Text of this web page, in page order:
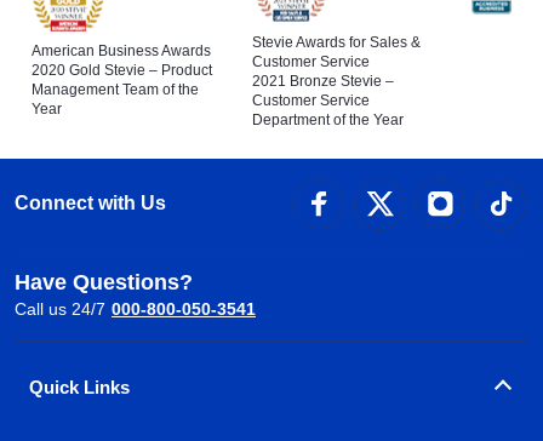
American Business Awards
2020 Gold Stevie – Product
Management Team of the
Year
Stevie Awards for Sales &
Customer Service
2021 Bronze Stevie –
Customer Service
Department of the Year
Connect with Us
Have Questions?
Call us 24/7 000-800-050-3541
Quick Links